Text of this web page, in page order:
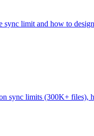
limit and how to
sync limits (300K+